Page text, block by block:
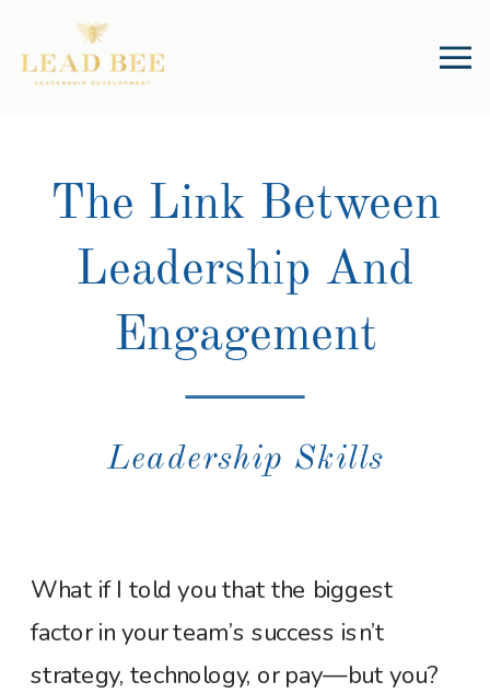
The Link Between
Leadership And
Engagement
Leadership Skills
What if I told you that the biggest
factor in your team’s success isn’t
strategy, technology, or pay—but you?